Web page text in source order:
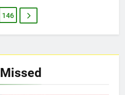
146
Missed